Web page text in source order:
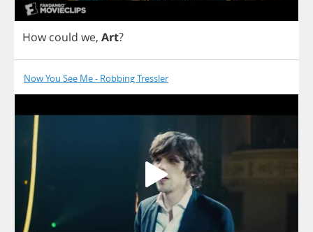
How could we, Art?
Now You See Me - Robbing Tressler